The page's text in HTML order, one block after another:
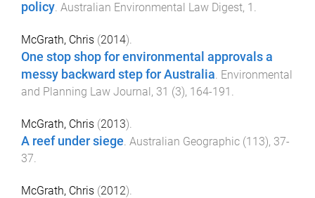
policy. Australian Environmental Law Digest, 1 .
McGrath, Chris (2014).
One stop shop for environmental approvals a
messy backward step for Australia. Environmental
and Planning Law Journal , 31 (3), 164-191 .
McGrath, Chris (2013).
A reef under siege. Australian Geographic (113), 37-
37.
McGrath, Chris (2012).